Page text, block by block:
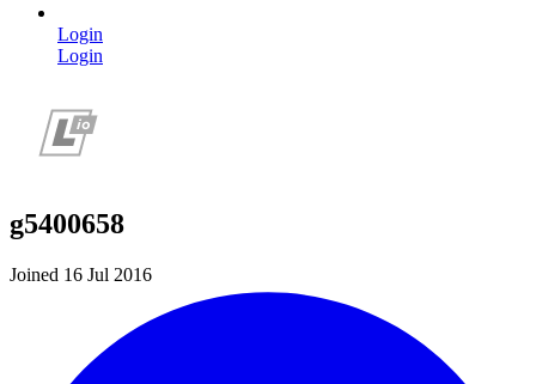
Login
Login
g5400658
Joined 16 Jul 2016